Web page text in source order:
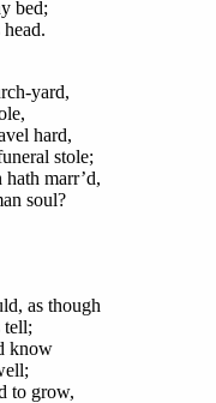
bed;
yard,
hard,
stole;
marr’d,
soul?
as though
tell;
know
to grow,